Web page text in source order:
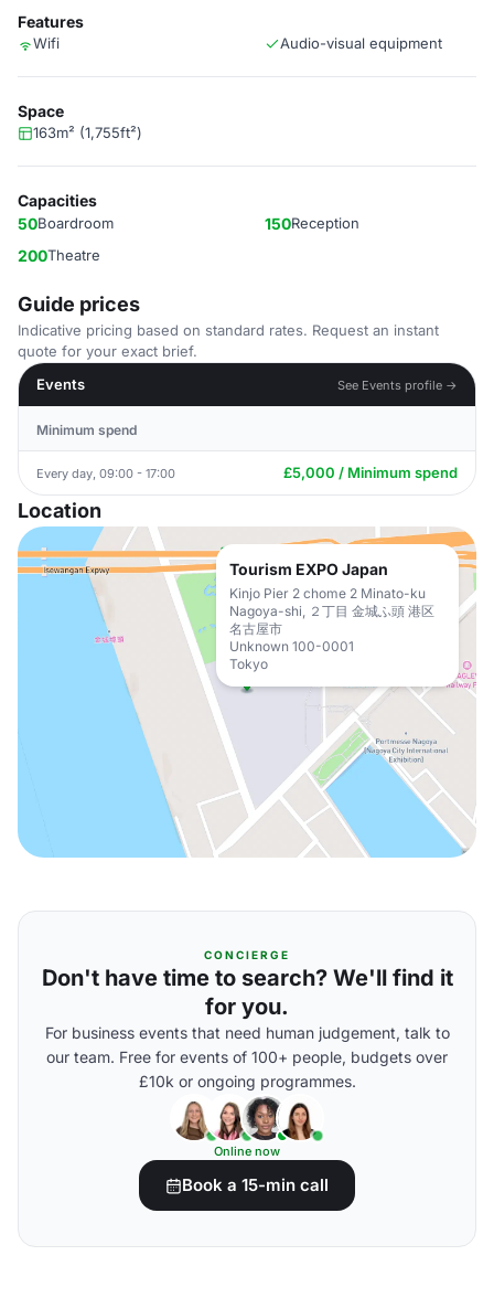
Features
Wifi Audio-visual equipment
Space
163m² (1,755ft²)
Capacities
50Boardroom 150Reception
200Theatre
Guide prices
Indicative pricing based on standard rates. Request an instant
quote for your exact brief.
Events
See Events profile →
Minimum spend
Every day, 09:00 - 17:00 £5,000 / Minimum spend
Location
Tourism EXPO Japan
Kinjo Pier 2 chome 2 Minato-ku
Nagoya-shi, ２丁目 金城ふ頭 港区
名古屋市
Unknown 100-0001
Tokyo
CONCIERGE
Don't have time to search? We'll find it
for you.
For business events that need human judgement, talk to
our team. Free for events of 100+ people, budgets over
£10k or ongoing programmes.
Online now
Book a 15-min call